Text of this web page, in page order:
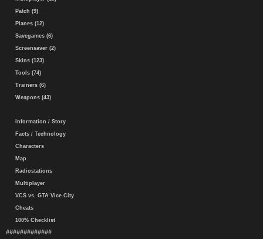
Patch (9)
Planes (12)
Savegames (6)
Screensaver (2)
Skins (123)
Tools (74)
Trainers (6)
Weapons (43)
Information / Story
Facts / Technology
Characters
Map
Radiostations
Multiplayer
VCS vs. GTA Vice City
Cheats
100% Checklist
#############